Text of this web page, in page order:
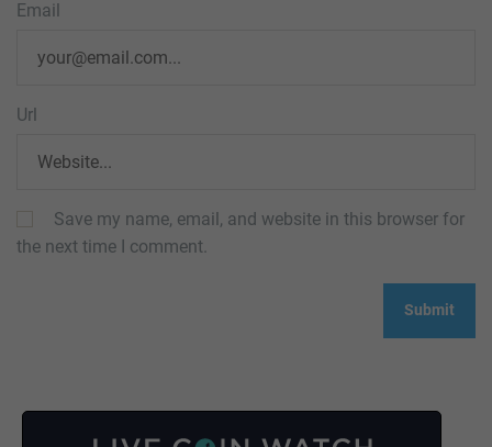
Email
Url
Save my name, email, and website in this browser for
the next time I comment.